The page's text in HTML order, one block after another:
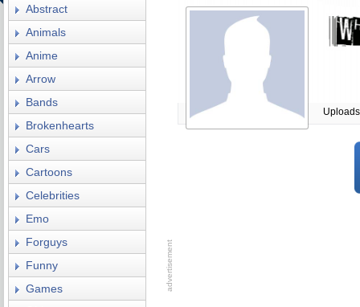
Abstract
Animals
Anime
Arrow
Bands
Brokenhearts
Cars
Cartoons
Celebrities
Emo
Forguys
Funny
Games